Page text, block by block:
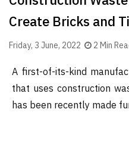
Create Bricks and
Friday, 3 June, 2022 2 Min
A first-of-its-kind
that uses construction
has been recently made